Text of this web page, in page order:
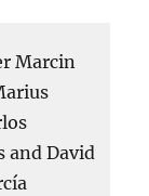
Marcin
and David